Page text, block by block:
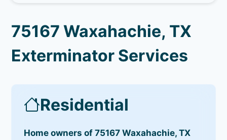
75167 Waxahachie, TX
Exterminator Services
Residential
Home owners of 75167 Waxahachie, TX